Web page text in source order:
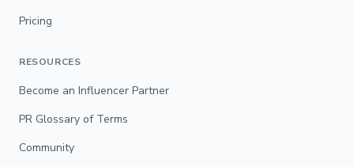
Pricing
RESOURCES
Become an Influencer Partner
PR Glossary of Terms
Community